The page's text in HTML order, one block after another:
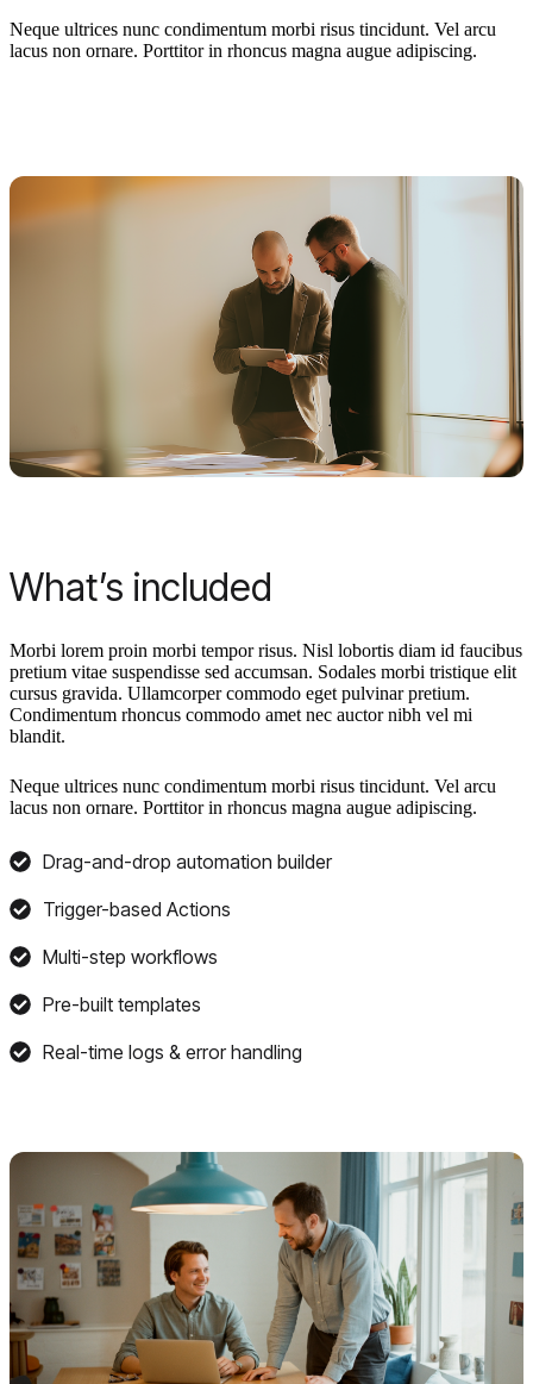
Neque ultrices nunc condimentum morbi risus tincidunt. Vel arcu
lacus non ornare. Porttitor in rhoncus magna augue adipiscing.
What’s included
Morbi lorem proin morbi tempor risus. Nisl lobortis diam id faucibus
pretium vitae suspendisse sed accumsan. Sodales morbi tristique elit
cursus gravida. Ullamcorper commodo eget pulvinar pretium.
Condimentum rhoncus commodo amet nec auctor nibh vel mi
blandit.
Neque ultrices nunc condimentum morbi risus tincidunt. Vel arcu
lacus non ornare. Porttitor in rhoncus magna augue adipiscing.
Drag-and-drop automation builder
Trigger-based Actions
Multi-step workflows
Pre-built templates
Real-time logs & error handling